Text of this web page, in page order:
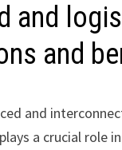
and
and
and
a crucial role